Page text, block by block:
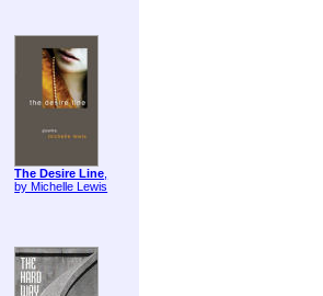
The Desire Line,
by Michelle Lewis